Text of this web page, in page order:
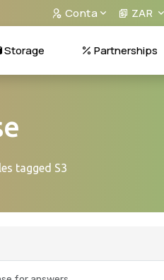
Conta ZAR
Storage Partnerships
tagged S3